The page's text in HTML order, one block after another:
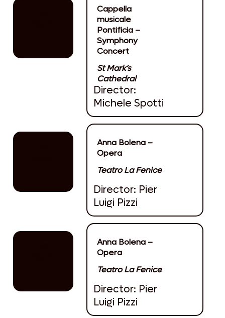
Cappella
musicale
Pontificia –
Symphony
Concert
St Mark’s
Cathedral
Director:
Michele Spotti
Anna Bolena –
Opera
Teatro La Fenice
Director: Pier
Luigi Pizzi
Anna Bolena –
Opera
Teatro La Fenice
Director: Pier
Luigi Pizzi